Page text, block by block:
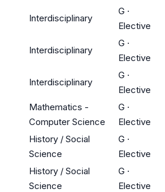
Interdisciplinary
G ·
Elective
Interdisciplinary
G ·
Elective
Interdisciplinary
G ·
Elective
Mathematics -
Computer Science
G ·
Elective
History / Social
Science
G ·
Elective
History / Social
Science
G ·
Elective